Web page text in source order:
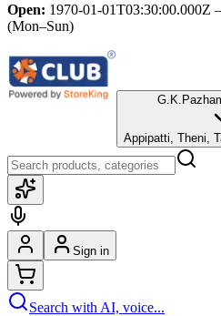
Open: 1970-01-01T03:30:00.000Z
(Mon–Sun)
Appipatti, Theni,
Sign in
Search with AI, voice...